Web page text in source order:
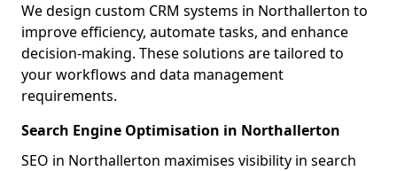
We design custom CRM systems in Northallerton to
improve efficiency, automate tasks, and enhance
decision-making. These solutions are tailored to
your workflows and data management
requirements.
Search Engine Optimisation in Northallerton
SEO in Northallerton maximises visibility in search